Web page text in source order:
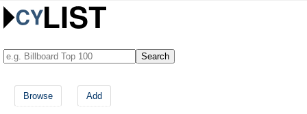
Browse Add